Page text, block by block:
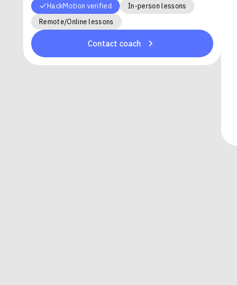
HackMotion verified
In-person lessons
Remote/Online lessons
Contact coach